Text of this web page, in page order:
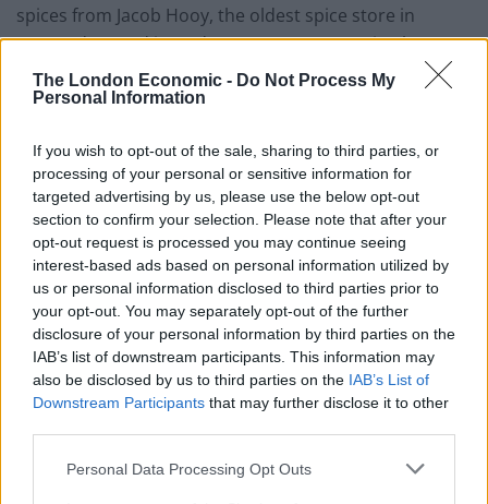
The London Economic - Do Not Process My
Personal Information
If you wish to opt-out of the sale, sharing to third parties, or
processing of your personal or sensitive information for
targeted advertising by us, please use the below opt-out
section to confirm your selection. Please note that after your
opt-out request is processed you may continue seeing
interest-based ads based on personal information utilized by
us or personal information disclosed to third parties prior to
your opt-out. You may separately opt-out of the further
disclosure of your personal information by third parties on the
IAB’s list of downstream participants. This information may
also be disclosed by us to third parties on the IAB’s List of
Downstream Participants that may further disclose it to other
Personal Data Processing Opt Outs
spices from Jacob Hooy, the oldest spice store in
Amsterdam and intend to ‘create great tasting beers
which are full of both character and flavour.’
Dutch navigator and Arctic explorer Willem Barentsz,
and is brewed with the peel from bitter curaçao
orange, elderflower and chamomile. When poured, the
beer has a golden opaque body and has a complex
nose that shares floral similarities with gin. Prominent
aromas of orange are joined by floral and herbal notes
with some additional woody pine. On the palate,
Lowlander’s white ale has a refreshing citrus burst
that’s teamed with some crisp apple, mild sourness
(not too dissimilar from Belgian Lambic) and
pronounced, sweet floral savours that follow and
continue into a refreshing, very slightly bitter finish